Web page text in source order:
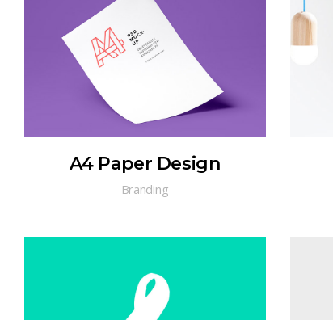
A4 Paper Design
Branding